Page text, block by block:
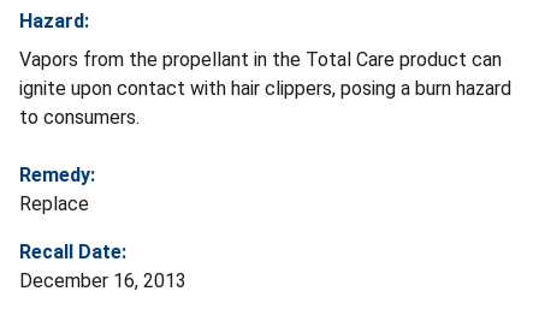
Hazard:
Vapors from the propellant in the Total Care product can
ignite upon contact with hair clippers, posing a burn hazard
to consumers.
Remedy:
Replace
Recall Date:
December 16, 2013